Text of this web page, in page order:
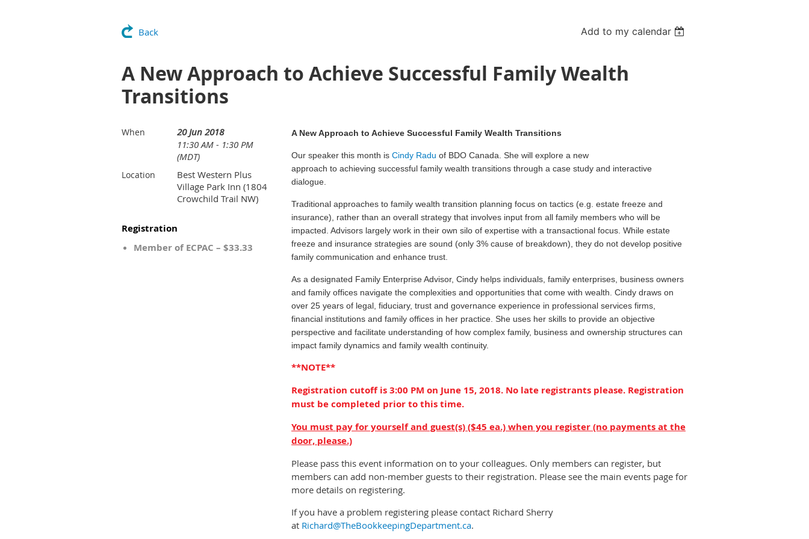
Back Add to my calendar
A New Approach to Achieve Successful Family Wealth
Transitions
When
20 Jun 2018
11:30 AM - 1:30 PM
(MDT)
Location
Best Western Plus
Village Park Inn (1804
Crowchild Trail NW)
Registration
Member of ECPAC – $33.33
A New Approach to Achieve Successful Family Wealth Transitions
Our speaker this month is Cindy Radu of BDO Canada. She will explore a new
approach to achieving successful family wealth transitions through a case study and interactive
dialogue.
Traditional approaches to family wealth transition planning focus on tactics (e.g. estate freeze and
insurance), rather than an overall strategy that involves input from all family members who will be
impacted. Advisors largely work in their own silo of expertise with a transactional focus. While estate
freeze and insurance strategies are sound (only 3% cause of breakdown), they do not develop positive
family communication and enhance trust.
As a designated Family Enterprise Advisor, Cindy helps individuals, family enterprises, business owners
and family offices navigate the complexities and opportunities that come with wealth. Cindy draws on
over 25 years of legal, fiduciary, trust and governance experience in professional services firms,
financial institutions and family offices in her practice. She uses her skills to provide an objective
perspective and facilitate understanding of how complex family, business and ownership structures can
impact family dynamics and family wealth continuity.
**NOTE**
Registration cutoff is 3:00 PM on June 15, 2018. No late registrants please. Registration
must be completed prior to this time.
You must pay for yourself and guest(s) ($45 ea.) when you register (no payments at the
door, please.)
Please pass this event information on to your colleagues. Only members can register, but
members can add non-member guests to their registration. Please see the main events page for
more details on registering.
If you have a problem registering please contact Richard Sherry
at Richard@TheBookkeepingDepartment.ca.